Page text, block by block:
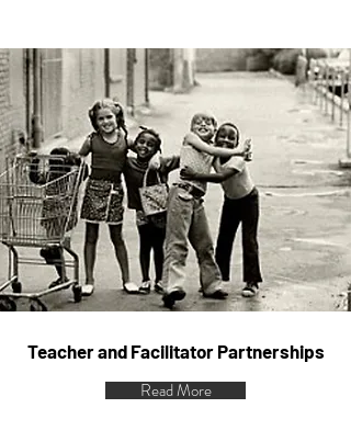
Teacher and Facilitator Partnerships
Read More